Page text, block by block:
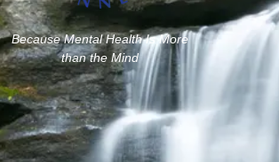
Because Mental Health Is More
than the Mind